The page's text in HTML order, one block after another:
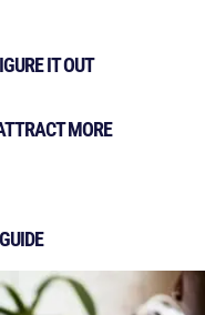
IT OUT
MORE